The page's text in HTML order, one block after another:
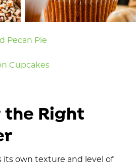
Pecan Pie
Cupcakes
the Right
its own texture and level of